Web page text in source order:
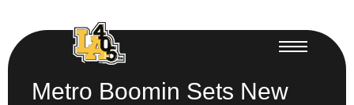
Metro Boomin Sets New